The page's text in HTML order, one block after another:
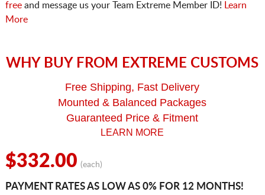
freeand message us your Team Extreme Member ID!
Learn
More
WHY BUY FROM EXTREME CUSTOMS
Free Shipping, Fast Delivery
Mounted & Balanced Packages
Guaranteed Price & Fitment
LEARN MORE
$332.00 (each)
PAYMENT RATES AS LOW AS 0% FOR 12 MONTHS!